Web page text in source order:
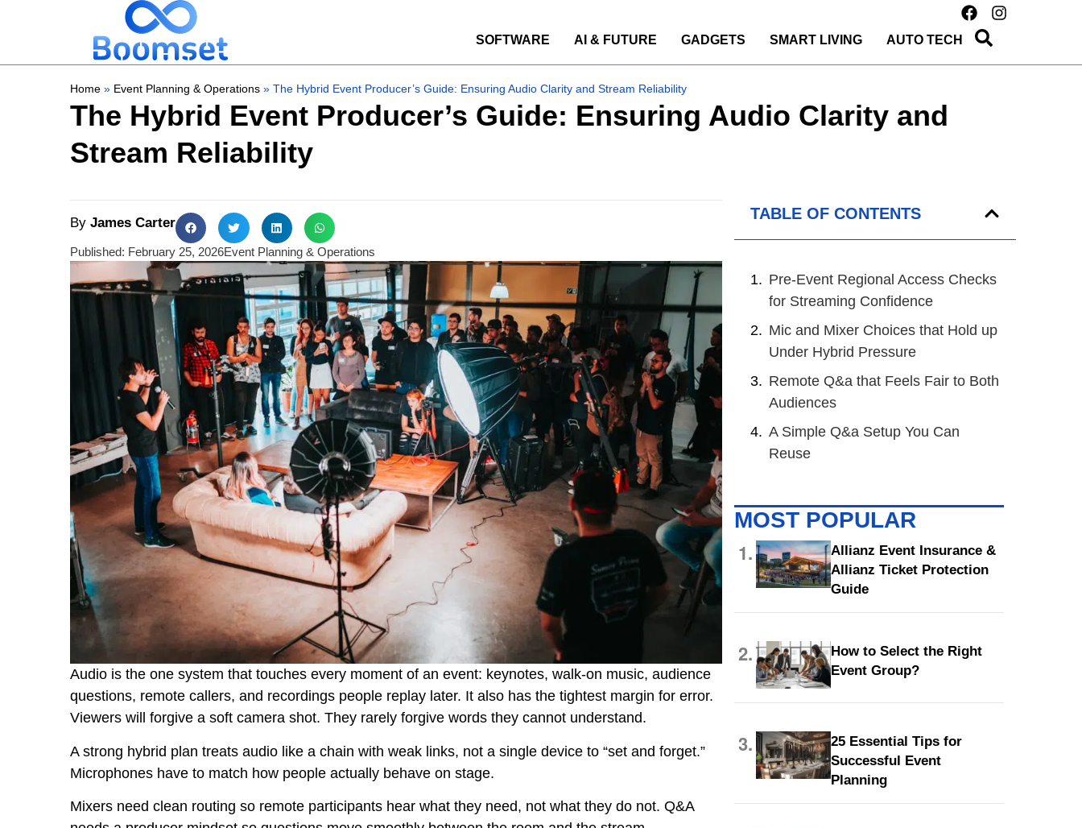
SOFTWARE AI & FUTURE GADGETS SMART LIVING AUTO TECH
Home » Event Planning & Operations » The Hybrid Event Producer’s Guide: Ensuring Audio Clarity and Stream Reliability
The Hybrid Event Producer’s Guide: Ensuring Audio Clarity and
Stream Reliability
By James Carter
Published: February 25, 2026Event Planning & Operations
Audio is the one system that touches every moment of an event: keynotes, walk-on music, audience
questions, remote callers, and recordings people replay later. It also has the tightest margin for error.
Viewers will forgive a soft camera shot. They rarely forgive words they cannot understand.
A strong hybrid plan treats audio like a chain with weak links, not a single device to “set and forget.”
Microphones have to match how people actually behave on stage.
Mixers need clean routing so remote participants hear what they need, not what they do not. Q&A
TABLE OF CONTENTS
Pre-Event Regional Access Checks
for Streaming Confidence
Mic and Mixer Choices that Hold up
Under Hybrid Pressure
Remote Q&a that Feels Fair to Both
Audiences
A Simple Q&a Setup You Can
Reuse
MOST POPULAR
1.
Allianz Event Insurance &
Allianz Ticket Protection
Guide
2.
How to Select the Right
Event Group?
3.
25 Essential Tips for
Successful Event
Planning